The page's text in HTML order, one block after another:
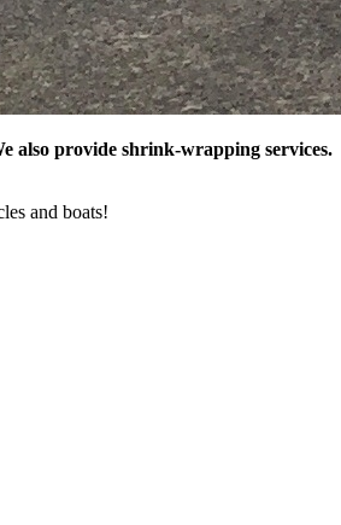
also provide shrink-wrapping services.
and boats!